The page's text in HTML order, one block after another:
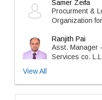
Samer Zeifa
Procurment &
Organization
Ranjith Pai
Asst. Manager
Services co.
View All